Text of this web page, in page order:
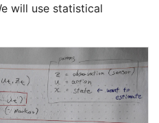
will use statistical